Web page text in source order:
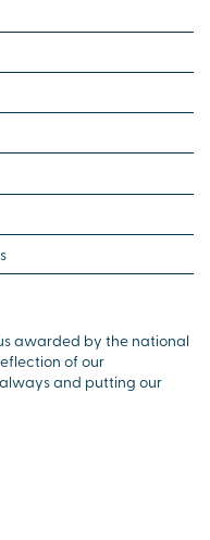
awarded by the national
of our
and putting our